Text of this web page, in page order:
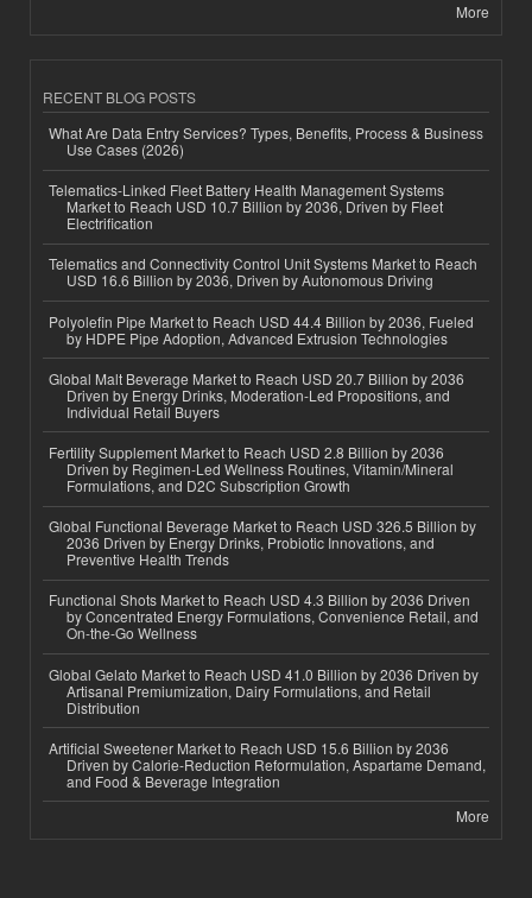
More
RECENT BLOG POSTS
What Are Data Entry Services? Types, Benefits, Process & Business
Use Cases (2026)
Telematics-Linked Fleet Battery Health Management Systems
Market to Reach USD 10.7 Billion by 2036, Driven by Fleet
Electrification
Telematics and Connectivity Control Unit Systems Market to Reach
USD 16.6 Billion by 2036, Driven by Autonomous Driving
Polyolefin Pipe Market to Reach USD 44.4 Billion by 2036, Fueled
by HDPE Pipe Adoption, Advanced Extrusion Technologies
Global Malt Beverage Market to Reach USD 20.7 Billion by 2036
Driven by Energy Drinks, Moderation-Led Propositions, and
Individual Retail Buyers
Fertility Supplement Market to Reach USD 2.8 Billion by 2036
Driven by Regimen-Led Wellness Routines, Vitamin/Mineral
Formulations, and D2C Subscription Growth
Global Functional Beverage Market to Reach USD 326.5 Billion by
2036 Driven by Energy Drinks, Probiotic Innovations, and
Preventive Health Trends
Functional Shots Market to Reach USD 4.3 Billion by 2036 Driven
by Concentrated Energy Formulations, Convenience Retail, and
On-the-Go Wellness
Global Gelato Market to Reach USD 41.0 Billion by 2036 Driven by
Artisanal Premiumization, Dairy Formulations, and Retail
Distribution
Artificial Sweetener Market to Reach USD 15.6 Billion by 2036
Driven by Calorie-Reduction Reformulation, Aspartame Demand,
and Food & Beverage Integration
More